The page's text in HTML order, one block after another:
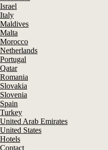
Israel
Italy
Maldives
Malta
Morocco
Netherlands
Portugal
Qatar
Romania
Slovakia
Slovenia
Spain
Turkey
United Arab Emirates
United States
Hotels
Contact